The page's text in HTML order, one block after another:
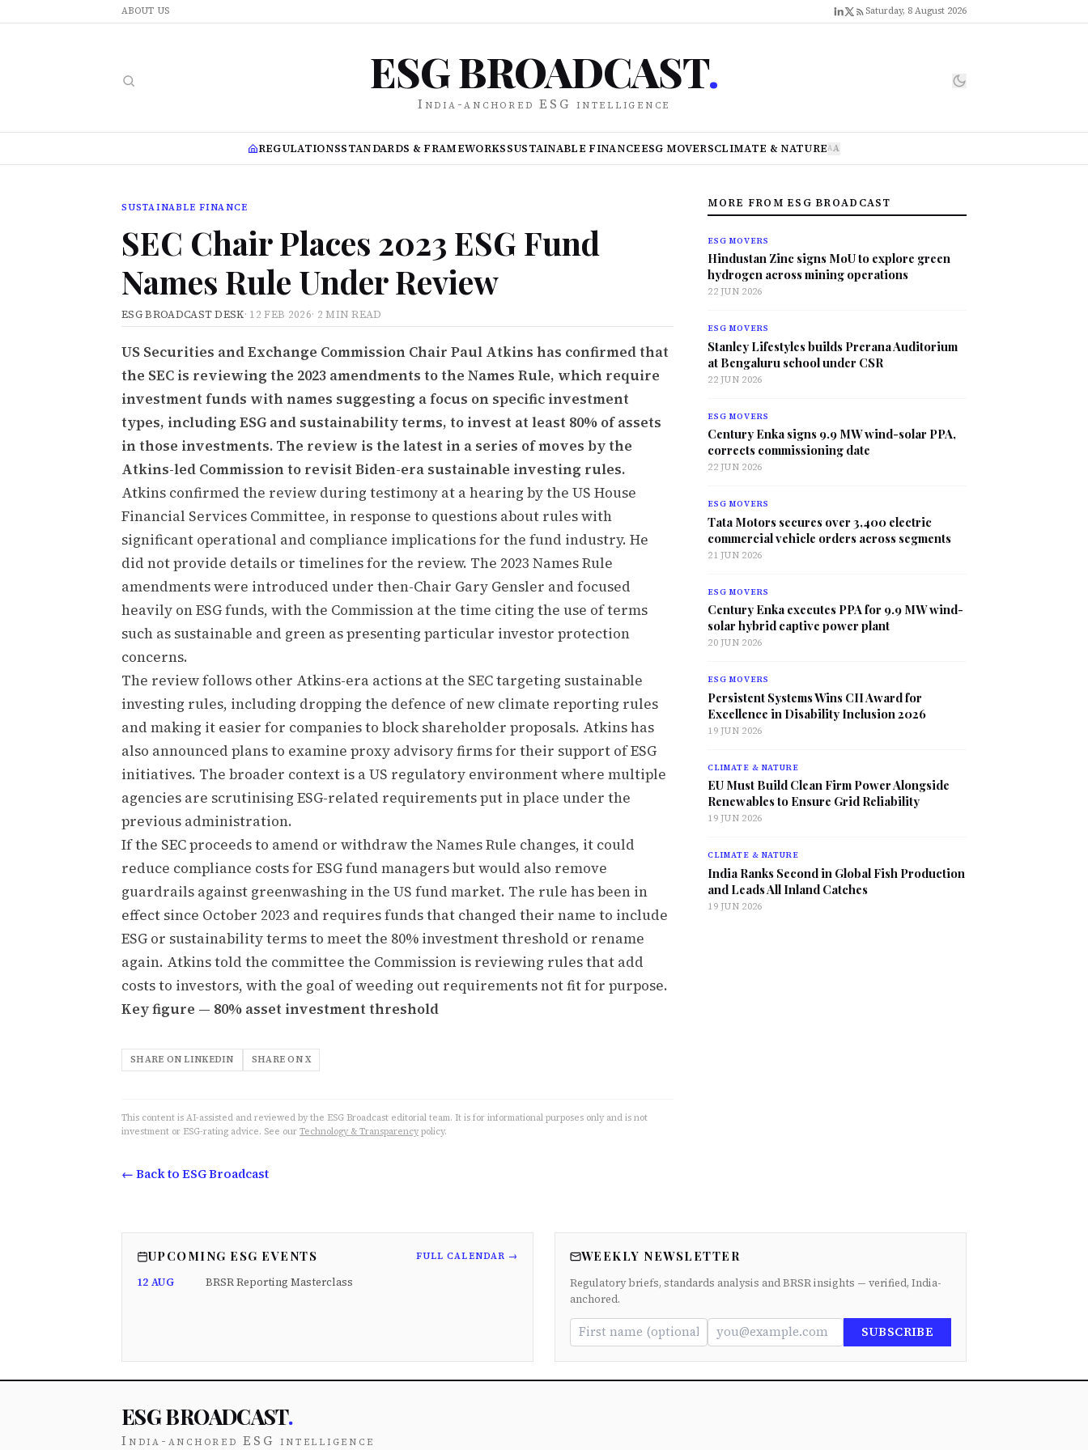
ABOUT US Saturday, 8 August 2026
ESG BROADCAST.
India-anchored ESG intelligence
REGULATIONSSTANDARDS & FRAMEWORKSSUSTAINABLE FINANCEESG MOVERSCLIMATE & NATUREAA
SUSTAINABLE FINANCE
SEC Chair Places 2023 ESG Fund
Names Rule Under Review
ESG BROADCAST DESK· 12 FEB 2026· 2 MIN READ
US Securities and Exchange Commission Chair Paul Atkins has confirmed that
the SEC is reviewing the 2023 amendments to the Names Rule, which require
investment funds with names suggesting a focus on specific investment
types, including ESG and sustainability terms, to invest at least 80% of assets
in those investments. The review is the latest in a series of moves by the
Atkins-led Commission to revisit Biden-era sustainable investing rules.
Atkins confirmed the review during testimony at a hearing by the US House
Financial Services Committee, in response to questions about rules with
significant operational and compliance implications for the fund industry. He
did not provide details or timelines for the review. The 2023 Names Rule
amendments were introduced under then-Chair Gary Gensler and focused
heavily on ESG funds, with the Commission at the time citing the use of terms
such as sustainable and green as presenting particular investor protection
concerns.
The review follows other Atkins-era actions at the SEC targeting sustainable
investing rules, including dropping the defence of new climate reporting rules
and making it easier for companies to block shareholder proposals. Atkins has
also announced plans to examine proxy advisory firms for their support of ESG
initiatives. The broader context is a US regulatory environment where multiple
agencies are scrutinising ESG-related requirements put in place under the
previous administration.
If the SEC proceeds to amend or withdraw the Names Rule changes, it could
reduce compliance costs for ESG fund managers but would also remove
guardrails against greenwashing in the US fund market. The rule has been in
effect since October 2023 and requires funds that changed their name to include
ESG or sustainability terms to meet the 80% investment threshold or rename
again. Atkins told the committee the Commission is reviewing rules that add
costs to investors, with the goal of weeding out requirements not fit for purpose.
Key figure — 80% asset investment threshold
SHARE ON LINKEDIN SHARE ON X
This content is AI-assisted and reviewed by the ESG Broadcast editorial team. It is for informational purposes only and is not
investment or ESG-rating advice. See our Technology & Transparency policy.
← Back to ESG Broadcast
MORE FROM ESG BROADCAST
ESG MOVERS
Hindustan Zinc signs MoU to explore green
hydrogen across mining operations
22 JUN 2026
ESG MOVERS
Stanley Lifestyles builds Prerana Auditorium
at Bengaluru school under CSR
22 JUN 2026
ESG MOVERS
Century Enka signs 9.9 MW wind-solar PPA,
corrects commissioning date
22 JUN 2026
ESG MOVERS
Tata Motors secures over 3,400 electric
commercial vehicle orders across segments
21 JUN 2026
ESG MOVERS
Century Enka executes PPA for 9.9 MW wind-
solar hybrid captive power plant
20 JUN 2026
ESG MOVERS
Persistent Systems Wins CII Award for
Excellence in Disability Inclusion 2026
19 JUN 2026
CLIMATE & NATURE
EU Must Build Clean Firm Power Alongside
Renewables to Ensure Grid Reliability
19 JUN 2026
CLIMATE & NATURE
India Ranks Second in Global Fish Production
and Leads All Inland Catches
19 JUN 2026
UPCOMING ESG EVENTS FULL CALENDAR →
12 AUG BRSR Reporting Masterclass
WEEKLY NEWSLETTER
Regulatory briefs, standards analysis and BRSR insights — verified, India-
anchored.
SUBSCRIBE
ESG BROADCAST.
India-anchored ESG intelligence